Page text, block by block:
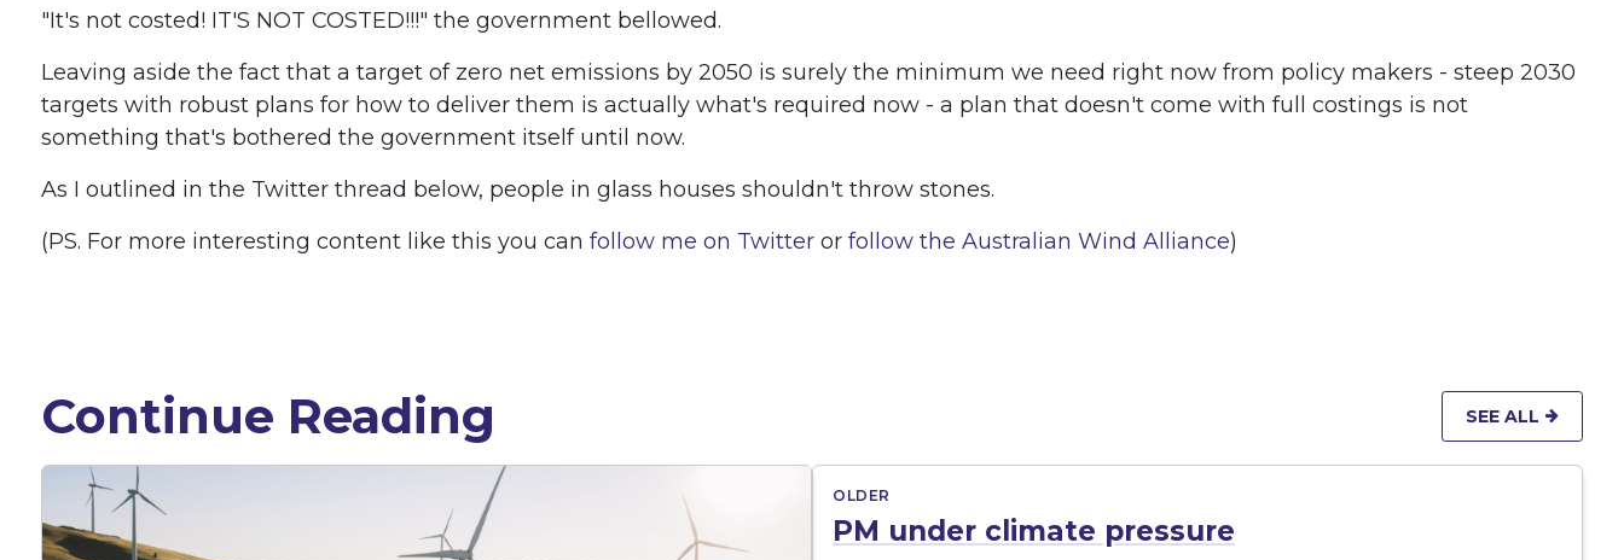
"It's not costed! IT'S NOT COSTED!!!" the government bellowed.
Leaving aside the fact that a target of zero net emissions by 2050 is surely the minimum we need right now from policy makers - steep 2030
targets with robust plans for how to deliver them is actually what's required now - a plan that doesn't come with full costings is not
something that's bothered the government itself until now.
As I outlined in the Twitter thread below, people in glass houses shouldn't throw stones.
(PS. For more interesting content like this you can follow me on Twitter or follow the Australian Wind Alliance)
Continue Reading SEE ALL
OLDER
PM under climate pressure